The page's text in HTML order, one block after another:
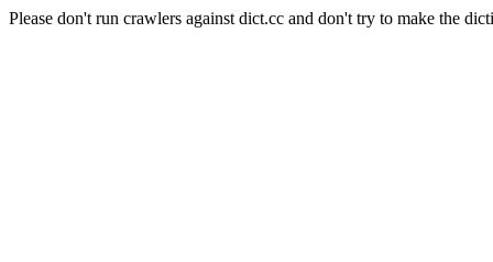
Please don't run crawlers against dict.cc and don't try to make the